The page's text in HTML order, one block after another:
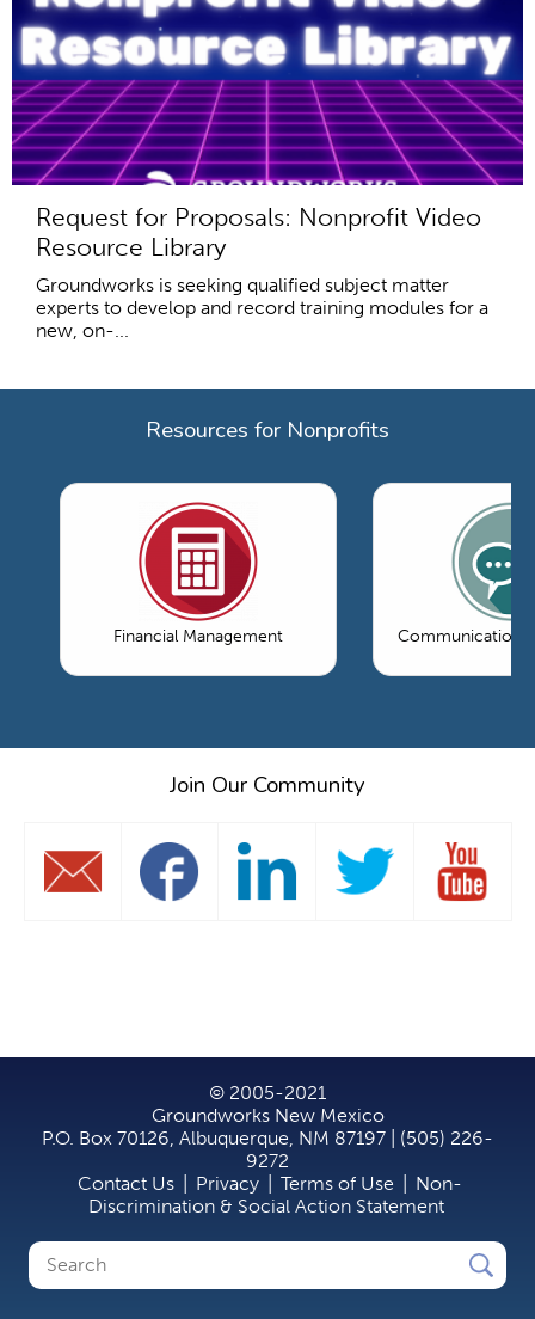
Request for Proposals: Nonprofit Video
Resource Library
Groundworks is seeking qualified subject matter
experts to develop and record training modules for a
new, on-...
Resources for Nonprofits
Financial Management Communications
Join Our Community
© 2005-2021
Groundworks New Mexico
P.O. Box 70126, Albuquerque, NM 87197 | (505) 226-
9272
Contact Us
Privacy Terms of Use
Non-
Discrimination & Social Action Statement
Search
Search